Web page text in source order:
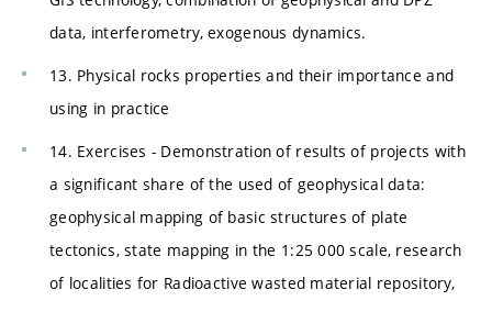
data, interferometry, exogenous dynamics.
13. Physical rocks properties and their importance and
using in practice
14. Exercises - Demonstration of results of projects with
a significant share of the used of geophysical data:
geophysical mapping of basic structures of plate
tectonics, state mapping in the 1:25 000 scale, research
of localities for Radioactive wasted material repository,